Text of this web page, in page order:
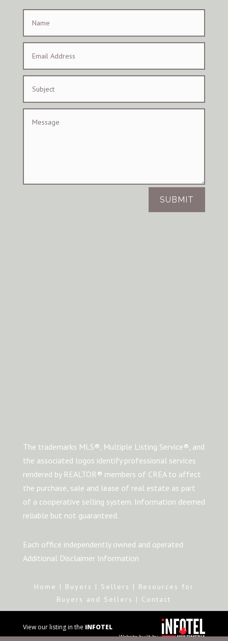
SUBMIT
The trademarks MLS®, Multiple Listing Service®, and
the associated logos identify professional services
rendered by REALTOR® members of CREA to affect
the purchase, sale and lease of real estate as part
of a cooperative selling system. Information deemed
reliable but not guaranteed.
Each office independently owned and operated
Additional Disclaimer Information
Home | Buyers | Sellers | Resources for
Buyers and Sellers | Contact
View our listing in the iNFOTEL
Website built by